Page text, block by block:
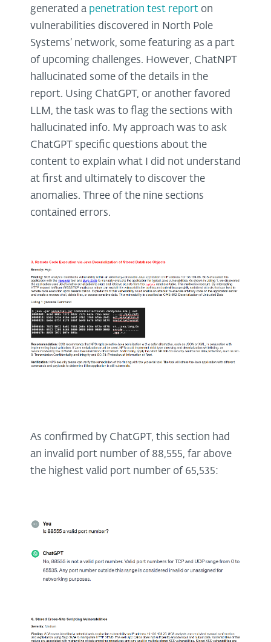
generated a penetration test report on
vulnerabilities discovered in North Pole
Systems’ network, some featuring as a part
of upcoming challenges. However, ChatNPT
hallucinated some of the details in the
report. Using ChatGPT, or another favored
LLM, the task was to flag the sections with
hallucinated info. My approach was to ask
ChatGPT specific questions about the
content to explain what I did not understand
at first and ultimately to discover the
anomalies. Three of the nine sections
contained errors.
As confirmed by ChatGPT, this section had
an invalid port number of 88,555, far above
the highest valid port number of 65,535: